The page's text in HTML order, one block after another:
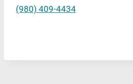
(980) 409-4434